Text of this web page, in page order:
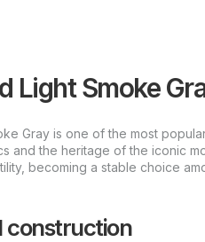
Light Smoke
Gray is one of the most
and the heritage of the iconic
becoming a stable choice
construction